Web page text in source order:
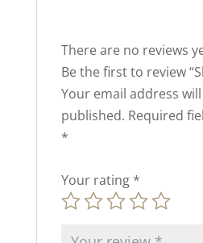
There are no reviews
Be the first to review
Your email address
published. Required
*
Your rating *